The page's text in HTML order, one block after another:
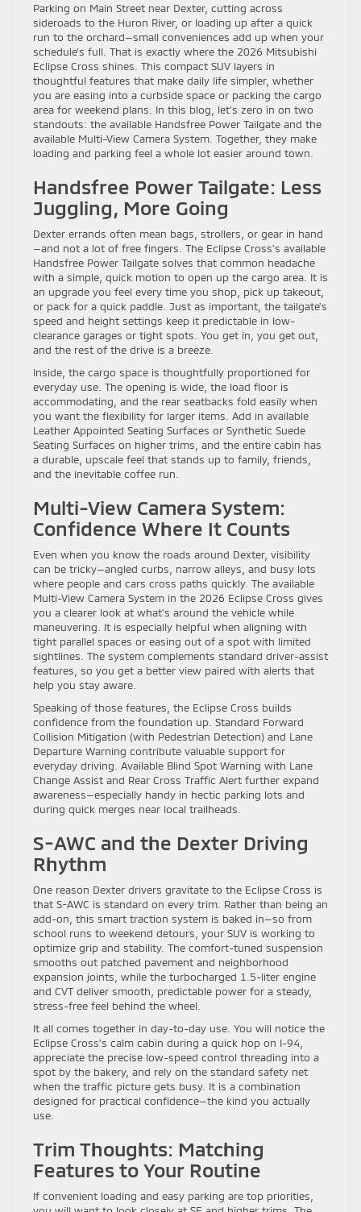
Parking on Main Street near Dexter, cutting across
sideroads to the Huron River, or loading up after a quick
run to the orchard—small conveniences add up when your
schedule’s full. That is exactly where the 2026 Mitsubishi
Eclipse Cross shines. This compact SUV layers in
thoughtful features that make daily life simpler, whether
you are easing into a curbside space or packing the cargo
area for weekend plans. In this blog, let’s zero in on two
standouts: the available Handsfree Power Tailgate and the
available Multi-View Camera System. Together, they make
loading and parking feel a whole lot easier around town.
Handsfree Power Tailgate: Less
Juggling, More Going
Dexter errands often mean bags, strollers, or gear in hand
—and not a lot of free fingers. The Eclipse Cross’s available
Handsfree Power Tailgate solves that common headache
with a simple, quick motion to open up the cargo area. It is
an upgrade you feel every time you shop, pick up takeout,
or pack for a quick paddle. Just as important, the tailgate’s
speed and height settings keep it predictable in low-
clearance garages or tight spots. You get in, you get out,
and the rest of the drive is a breeze.
Inside, the cargo space is thoughtfully proportioned for
everyday use. The opening is wide, the load floor is
accommodating, and the rear seatbacks fold easily when
you want the flexibility for larger items. Add in available
Leather Appointed Seating Surfaces or Synthetic Suede
Seating Surfaces on higher trims, and the entire cabin has
a durable, upscale feel that stands up to family, friends,
and the inevitable coffee run.
Multi-View Camera System:
Confidence Where It Counts
Even when you know the roads around Dexter, visibility
can be tricky—angled curbs, narrow alleys, and busy lots
where people and cars cross paths quickly. The available
Multi-View Camera System in the 2026 Eclipse Cross gives
you a clearer look at what’s around the vehicle while
maneuvering. It is especially helpful when aligning with
tight parallel spaces or easing out of a spot with limited
sightlines. The system complements standard driver-assist
features, so you get a better view paired with alerts that
help you stay aware.
Speaking of those features, the Eclipse Cross builds
confidence from the foundation up. Standard Forward
Collision Mitigation (with Pedestrian Detection) and Lane
Departure Warning contribute valuable support for
everyday driving. Available Blind Spot Warning with Lane
Change Assist and Rear Cross Traffic Alert further expand
awareness—especially handy in hectic parking lots and
during quick merges near local trailheads.
S-AWC and the Dexter Driving
Rhythm
One reason Dexter drivers gravitate to the Eclipse Cross is
that S-AWC is standard on every trim. Rather than being an
add-on, this smart traction system is baked in—so from
school runs to weekend detours, your SUV is working to
optimize grip and stability. The comfort-tuned suspension
smooths out patched pavement and neighborhood
expansion joints, while the turbocharged 1.5-liter engine
and CVT deliver smooth, predictable power for a steady,
stress-free feel behind the wheel.
It all comes together in day-to-day use. You will notice the
Eclipse Cross’s calm cabin during a quick hop on I-94,
appreciate the precise low-speed control threading into a
spot by the bakery, and rely on the standard safety net
when the traffic picture gets busy. It is a combination
designed for practical confidence—the kind you actually
use.
Trim Thoughts: Matching
Features to Your Routine
If convenient loading and easy parking are top priorities,